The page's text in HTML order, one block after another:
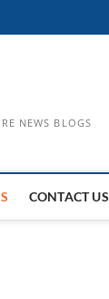
NEWS BLOGS
CONTACT US